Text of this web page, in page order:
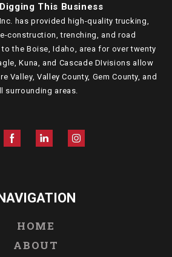
This Business
has provided high-quality trucking,
construction, trenching, and road
the Boise, Idaho, area for over twenty
Kuna, and Cascade DIvisions allow
Valley, Valley County, Gem County, and
surrounding areas.
NAVIGATION
HOME
ABOUT